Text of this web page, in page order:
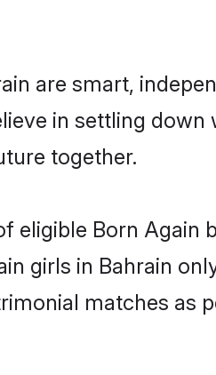
are smart,
in settling
together.
Born Again
girls in Bahrain
matches as